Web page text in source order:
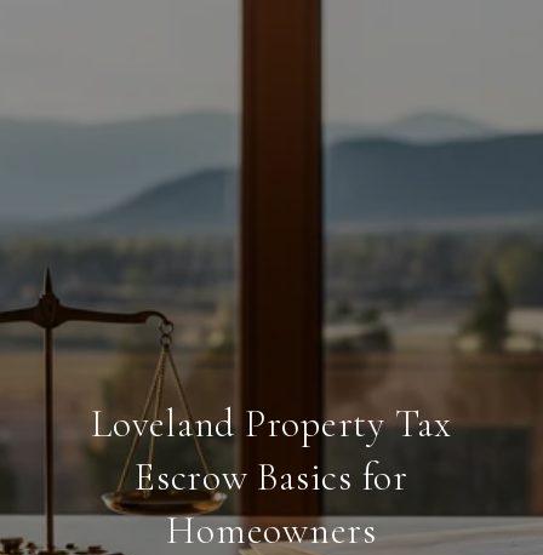
Loveland Property Tax
Escrow Basics for
Homeowners